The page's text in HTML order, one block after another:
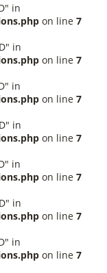
in
on line 7
in
on line 7
in
on line 7
in
on line 7
in
on line 7
in
on line 7
in
on line 7